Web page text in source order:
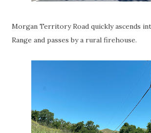
Morgan Territory Road quickly ascends
Range and passes by a rural firehouse.